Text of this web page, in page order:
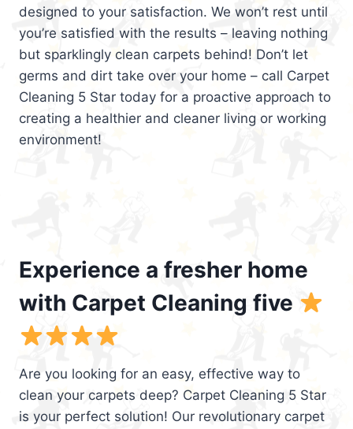
designed to your satisfaction. We won’t rest until
you’re satisfied with the results – leaving nothing
but sparklingly clean carpets behind! Don’t let
germs and dirt take over your home – call Carpet
Cleaning 5 Star today for a proactive approach to
creating a healthier and cleaner living or working
environment!
Experience a fresher home
with Carpet Cleaning five
Are you looking for an easy, effective way to
clean your carpets deep? Carpet Cleaning 5 Star
is your perfect solution! Our revolutionary carpet